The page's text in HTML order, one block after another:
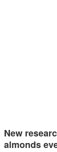
New
almonds